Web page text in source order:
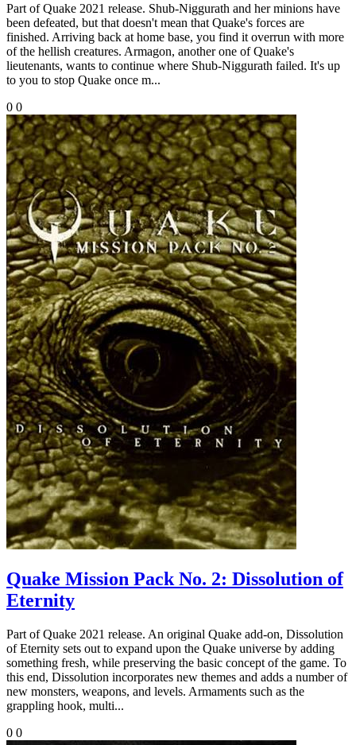
Part of Quake 2021 release. Shub-Niggurath and her minions have
been defeated, but that doesn't mean that Quake's forces are
finished. Arriving back at home base, you find it overrun with more
of the hellish creatures. Armagon, another one of Quake's
lieutenants, wants to continue where Shub-Niggurath failed. It's up
to you to stop Quake once m...
0 0
Quake Mission Pack No. 2: Dissolution of
Eternity
Part of Quake 2021 release. An original Quake add-on, Dissolution
of Eternity sets out to expand upon the Quake universe by adding
something fresh, while preserving the basic concept of the game. To
this end, Dissolution incorporates new themes and adds a number of
new monsters, weapons, and levels. Armaments such as the
grappling hook, multi...
0 0